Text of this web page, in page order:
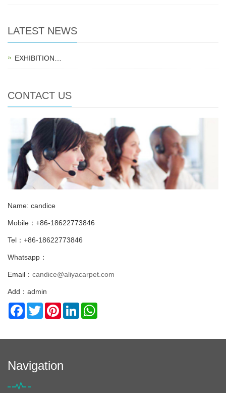
LATEST NEWS
EXHIBITION…
CONTACT US
Name: candice
Mobile：+86-18622773846
Tel：+86-18622773846
Whatsapp：
Email： candice@aliyacarpet.com
Add：admin
Facebook
TwitterPinterestLinkedIn
Navigation